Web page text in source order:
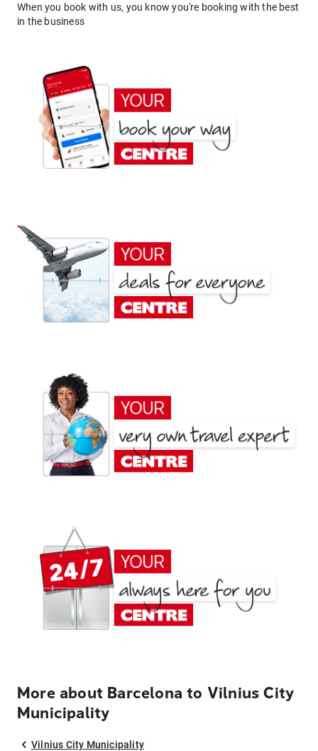
When you book with us, you know you're booking with the best
in the business
More about Barcelona to Vilnius City
Municipality
Vilnius City Municipality